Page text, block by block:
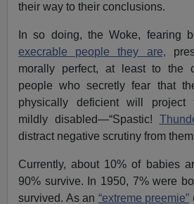
their way to their conclusions.
In so doing, the Woke, fearing
execrable people they are,
morally perfect, at least to the
people who secretly fear that
physically deficient will project
mildly disabled—“Spastic!
distract negative scrutiny from
Currently, about 10% of babies
90% survive. In 1950, 7% were
survived. As an “extreme preemie”